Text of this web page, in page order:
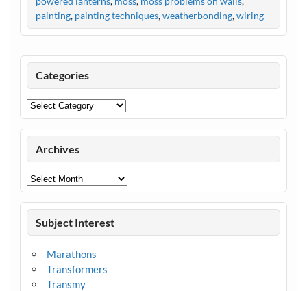
painting, painting techniques,weatherbonding,wiring
Categories
Categories
Archives
Archives
Subject Interest
Marathons
Transformers
Transmy